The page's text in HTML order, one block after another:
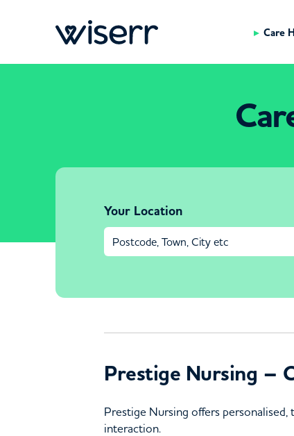
Care
Your Location
Prestige Nursing –
Prestige Nursing offers
interaction.